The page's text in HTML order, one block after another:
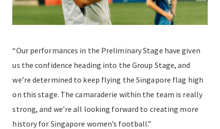
“Our performances in the Preliminary Stage have given
us the confidence heading into the Group Stage, and
we’re determined to keep flying the Singapore flag high
on this stage. The camaraderie within the team is really
strong, and we’re all looking forward to creating more
history for Singapore women’s football.”